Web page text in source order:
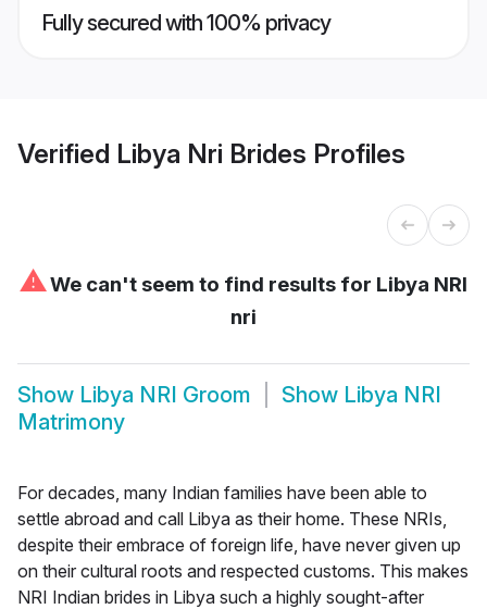
Fully secured with 100% privacy
Verified Libya Nri Brides Profiles
⚠We can't seem to find results for Libya NRI
nri
Show Libya NRI Groom Show Libya NRI
Matrimony
For decades, many Indian families have been able to
settle abroad and call Libya as their home. These NRIs,
despite their embrace of foreign life, have never given up
on their cultural roots and respected customs. This makes
NRI Indian brides in Libya such a highly sought-after